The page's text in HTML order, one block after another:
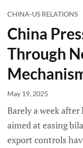
CHINA-US RELATIONS
China
Through
May 19, 2025
Barely a week
aimed at easing
export controls